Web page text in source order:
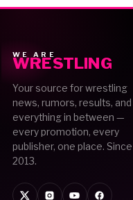
WE ARE
WRESTLING
Your source for wrestling
news, rumors, results, and
everything in between —
every promotion, every
publisher, one place. Since
2013.